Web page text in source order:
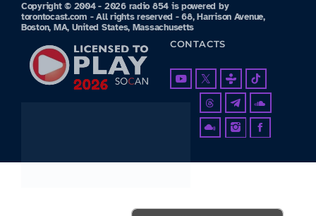
Copyright © 2004 - 2026 radio 854 is powered by
torontocast.com - All rights reserved - 68, Harrison Avenue,
Boston, MA, United States, Massachusetts
CONTACTS